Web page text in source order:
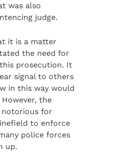
was also
judge.
it is a matter
the need for
prosecution. It
signal to others
in this way would
the
notorious for
to enforce
police forces
up.